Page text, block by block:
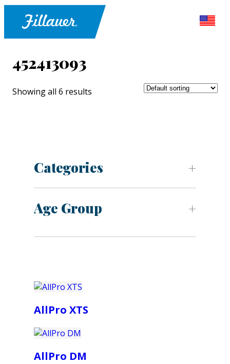
452413093
Showing all 6 results
Categories
Age Group
AllPro XTS
AllPro DM